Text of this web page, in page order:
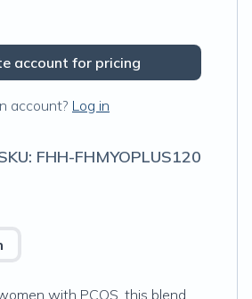
account for pricing
account? Log in
FHH-FHMYOPLUS120
with PCOS, this blend